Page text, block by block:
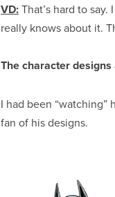
VD:That’s hard to
really knows about it.
The character
I had been “watching”
fan of his designs.